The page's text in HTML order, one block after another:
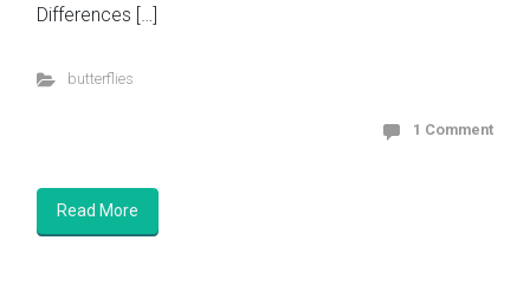
Differences […]
butterflies
1 Comment
Read More